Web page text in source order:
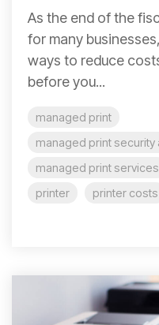
As the end of the
for many
ways to reduce
before you...
managed print
managed print
managed print services
printer
printer costs